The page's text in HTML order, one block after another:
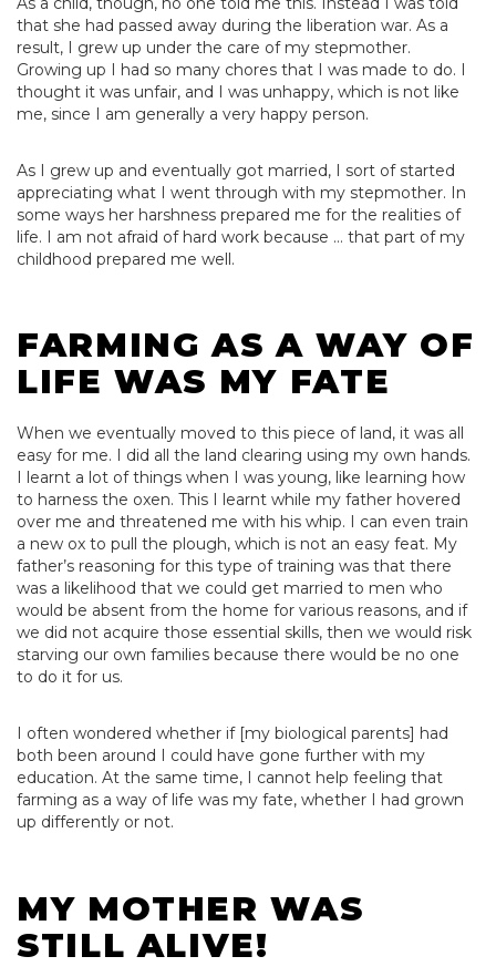
that she had passed away during the liberation war. As a
result, I grew up under the care of my stepmother.
Growing up I had so many chores that I was made to do. I
thought it was unfair, and I was unhappy, which is not like
me, since I am generally a very happy person.
As I grew up and eventually got married, I sort of started
appreciating what I went through with my stepmother. In
some ways her harshness prepared me for the realities of
life. I am not afraid of hard work because … that part of my
childhood prepared me well.
FARMING AS A WAY OF
LIFE WAS MY FATE
When we eventually moved to this piece of land, it was all
easy for me. I did all the land clearing using my own hands.
I learnt a lot of things when I was young, like learning how
to harness the oxen. This I learnt while my father hovered
over me and threatened me with his whip. I can even train
a new ox to pull the plough, which is not an easy feat. My
father’s reasoning for this type of training was that there
was a likelihood that we could get married to men who
would be absent from the home for various reasons, and if
we did not acquire those essential skills, then we would risk
starving our own families because there would be no one
to do it for us.
I often wondered whether if [my biological parents] had
both been around I could have gone further with my
education. At the same time, I cannot help feeling that
farming as a way of life was my fate, whether I had grown
up differently or not.
MY MOTHER WAS
STILL ALIVE!